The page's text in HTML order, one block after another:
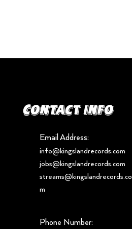
Contact info
Email Address:
info@kingslandrecords.com
jobs@kingslandrecords.com
streams@kingslandrecords.co
m
Phone Number: